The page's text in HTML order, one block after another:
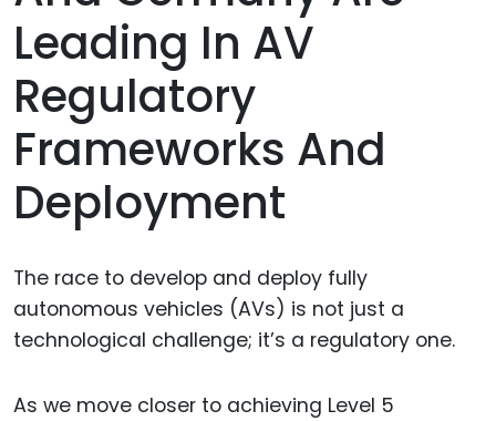
Leading In AV
Regulatory
Frameworks And
Deployment
The race to develop and deploy fully
autonomous vehicles (AVs) is not just a
technological challenge; it’s a regulatory one.
As we move closer to achieving Level 5